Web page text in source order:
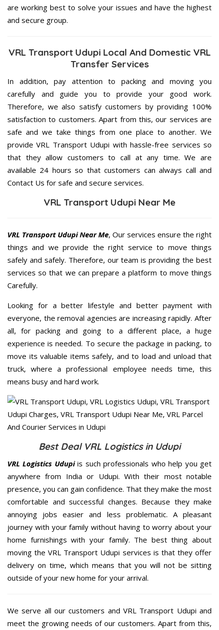
are working best to solve your issues and have the highest
and secure group.
VRL Transport Udupi Local And Domestic VRL
Transfer Services
In addition, pay attention to packing and moving you
carefully and guide you to provide your good work.
Therefore, we also satisfy customers by providing 100%
satisfaction to customers. Apart from this, our services are
safe and we take things from one place to another. We
provide VRL Transport Udupi with hassle-free services so
that they allow customers to call at any time. We are
available 24 hours so that customers can always call and
Contact Us for safe and secure services.
VRL Transport Udupi Near Me
VRL Transport Udupi Near Me, Our services ensure the right
things and we provide the right service to move things
safely and safely. Therefore, our team is providing the best
services so that we can prepare a platform to move things
Carefully.
Looking for a better lifestyle and better payment with
everyone, the removal agencies are increasing rapidly. After
all, for packing and going to a different place, a huge
experience is needed. To secure the package in packing, to
move its valuable items safely, and to load and unload that
truck, where a professional employee needs time, this
means busy and hard work.
Best Deal VRL Logistics in Udupi
VRL Logistics Udupiis such professionals who help you get
anywhere from India or Udupi. With their most notable
presence, you can gain confidence. That they make the most
comfortable and successful changes. Because they make
annoying jobs easier and less problematic. A pleasant
journey with your family without having to worry about your
home furnishings with your family. The best thing about
moving the VRL Transport Udupi services is that they offer
delivery on time, which means that you will not be sitting
outside of your new home for your arrival.
We serve all our customers and VRL Transport Udupi and
meet the growing needs of our customers. Apart from this,